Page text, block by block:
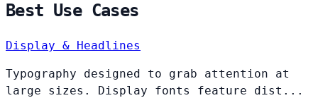
Best Use Cases
Display & Headlines
Typography designed to grab attention at
large sizes. Display fonts feature dist...